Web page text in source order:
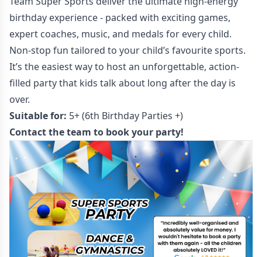
birthday experience - packed with exciting games,
expert coaches, music, and medals for every child.
Non-stop fun tailored to your child’s favourite sports.
It’s the easiest way to host an unforgettable, action-
filled party that kids talk about long after the day is
over.
Suitable for: 5+ (6th Birthday Parties +)
Contact the team to book your party!